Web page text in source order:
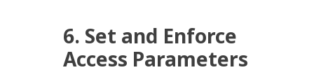
6. Set and Enforce
Access Parameters